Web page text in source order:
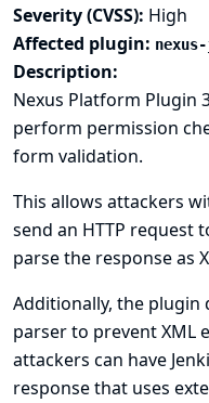
Severity (CVSS): High
Affected plugin:
Description:
Nexus Platform Plugin
perform permission
form validation.
This allows attackers
send an HTTP request
parse the response as
Additionally, the plugin
parser to prevent XML
attackers can have
response that uses